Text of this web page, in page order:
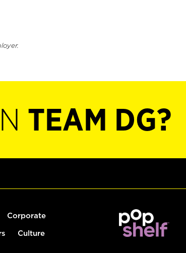
TEAM DG?
Corporate
Culture